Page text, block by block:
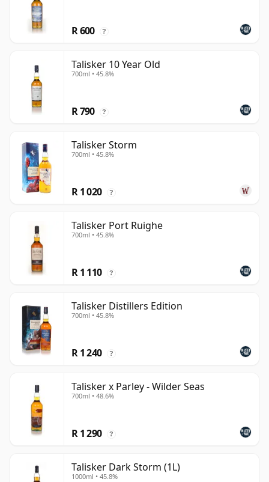
R 600 ?
Talisker 10 Year Old
700ml • 45.8%
R 790 ?
Talisker Storm
700ml • 45.8%
R 1 020 ?
Talisker Port Ruighe
700ml • 45.8%
R 1 110 ?
Talisker Distillers Edition
700ml • 45.8%
R 1 240 ?
Talisker x Parley - Wilder Seas
700ml • 48.6%
R 1 290 ?
Talisker Dark Storm (1L)
1000ml • 45.8%